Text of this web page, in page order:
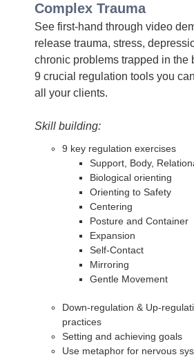
Complex Trauma
See first-hand through video
release trauma, stress,
chronic problems trapped in the
9 crucial regulation tools you
all your clients.
Skill building:
9 key regulation exercises
Support, Body,
Biological orienting
Orienting to Safety
Centering
Posture and Container
Expansion
Self-Contact
Mirroring
Gentle Movement
Down-regulation & Up-
practices
Setting and achieving goals
Use metaphor for nervous